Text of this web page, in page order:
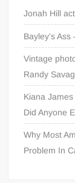
Jonah Hill
Bayley’s
Vintage
Randy
Kiana
Did Anyone
Why Most
Problem In